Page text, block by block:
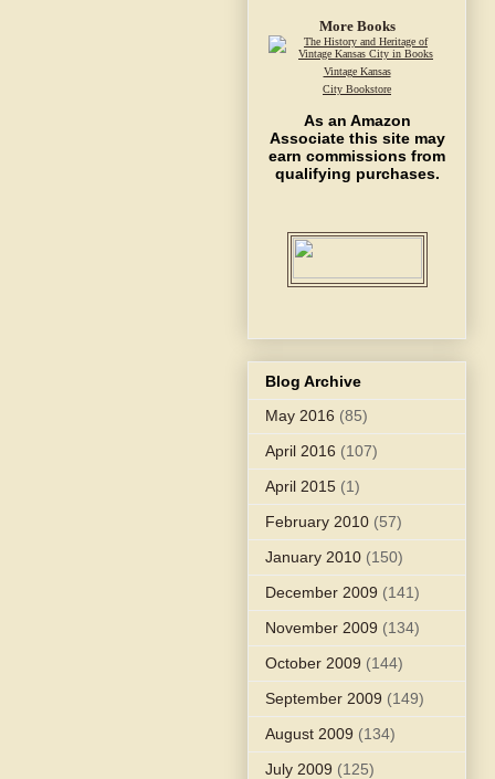
More Books
Vintage Kansas
City Bookstore
As an Amazon
Associate this site may
earn commissions from
qualifying purchases.
Blog Archive
May 2016 (85)
April 2016 (107)
April 2015 (1)
February 2010 (57)
January 2010 (150)
December 2009 (141)
November 2009 (134)
October 2009 (144)
September 2009 (149)
August 2009 (134)
July 2009 (125)